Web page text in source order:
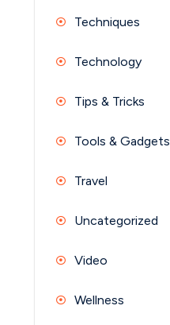
Techniques
Technology
Tips & Tricks
Tools & Gadgets
Travel
Uncategorized
Video
Wellness